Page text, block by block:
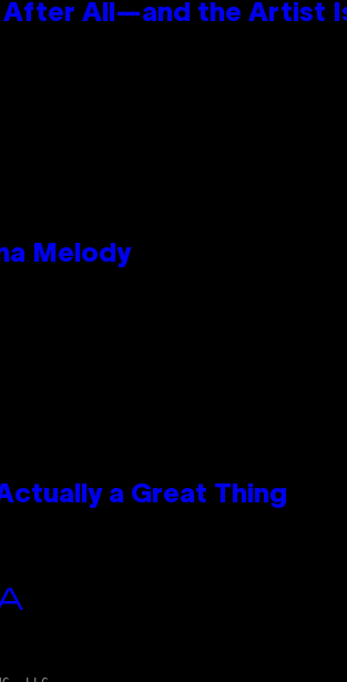
After All—and the Artist
Melody
a Great Thing